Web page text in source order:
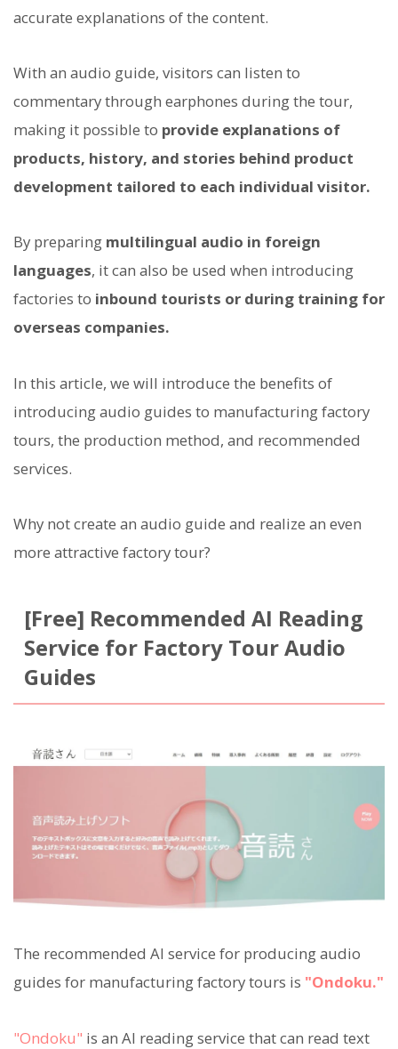
accurate explanations of the content.
With an audio guide, visitors can listen to
commentary through earphones during the tour,
making it possible to provide explanations of
products, history, and stories behind product
development tailored to each individual visitor.
By preparing multilingual audio in foreign
languages, it can also be used when introducing
factories to inbound tourists or during training for
overseas companies.
In this article, we will introduce the benefits of
introducing audio guides to manufacturing factory
tours, the production method, and recommended
services.
Why not create an audio guide and realize an even
more attractive factory tour?
[Free] Recommended AI Reading
Service for Factory Tour Audio
Guides
The recommended AI service for producing audio
guides for manufacturing factory tours is "Ondoku."
"Ondoku" is an AI reading service that can read text